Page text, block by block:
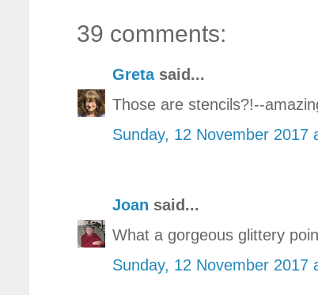
39 comments:
Gretasaid...
Those are stencils?!--
Sunday, 12 November 2017
Joan said...
What a gorgeous glittery
Sunday, 12 November 2017